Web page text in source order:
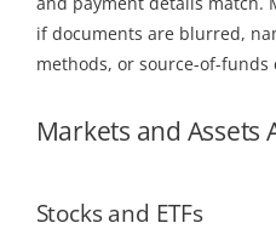
if documents are blurred,
methods, or source-of-funds
Markets and Assets
Stocks and ETFs